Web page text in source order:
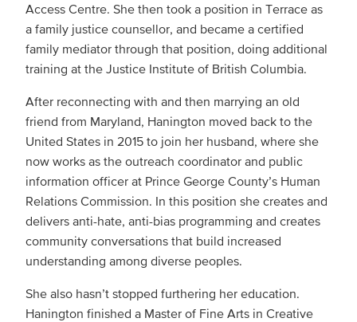
Access Centre. She then took a position in Terrace as
a family justice counsellor, and became a certified
family mediator through that position, doing additional
training at the Justice Institute of British Columbia.
After reconnecting with and then marrying an old
friend from Maryland, Hanington moved back to the
United States in 2015 to join her husband, where she
now works as the outreach coordinator and public
information officer at Prince George County’s Human
Relations Commission. In this position she creates and
delivers anti-hate, anti-bias programming and creates
community conversations that build increased
understanding among diverse peoples.
She also hasn’t stopped furthering her education.
Hanington finished a Master of Fine Arts in Creative